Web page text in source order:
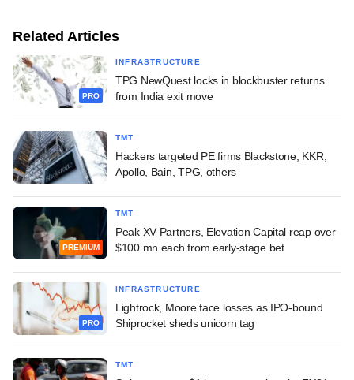
Related Articles
PRO
INFRASTRUCTURE
TPG NewQuest locks in blockbuster returns
from India exit move
TMT
Hackers targeted PE firms Blackstone, KKR,
Apollo, Bain, TPG, others
PREMIUM
TMT
Peak XV Partners, Elevation Capital reap over
$100 mn each from early-stage bet
PRO
INFRASTRUCTURE
Lightrock, Moore face losses as IPO-bound
Shiprocket sheds unicorn tag
TMT